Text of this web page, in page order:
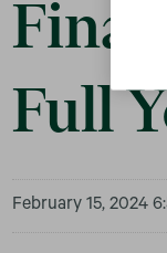
Full
February 15, 2024